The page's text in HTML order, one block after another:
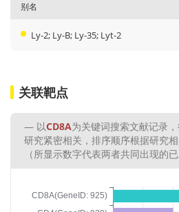
别名
Ly-2; Ly-B; Ly-35; Lyt-2
关联靶点
以CD8A为关键词搜索文献记录
研究紧密相关，排序顺序根据研究相
（所显示数字代表两者共同出现的